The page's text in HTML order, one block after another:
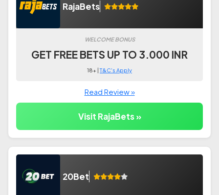
RajaBets
WELCOME BONUS
GET FREE BETS UP TO 3.000 INR
18+ |T&C's Apply
Read Review »
Visit RajaBets »
20Bet